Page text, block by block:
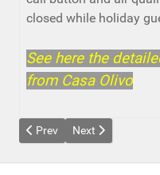
closed while holiday
See here the
from Casa Olivo
Previous article: Casa
Prev Next article: Casa
Next